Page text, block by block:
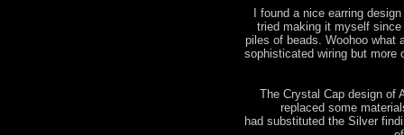
I found a nice earring
tried making it myself
piles of beads. Woohoo what
sophisticated wiring but more
The Crystal Cap design of
replaced some
had substituted the Silver